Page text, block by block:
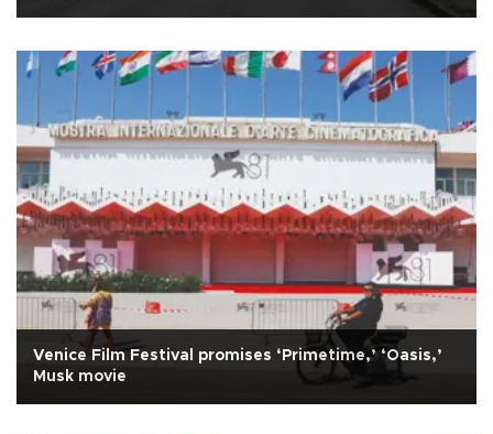
Venice Film Festival promises ‘Primetime,’ ‘Oasis,’
Musk movie